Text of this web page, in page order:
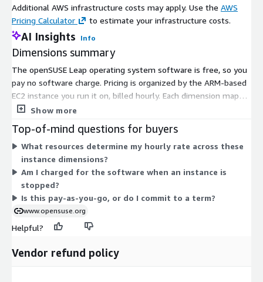
Additional AWS infrastructure costs may apply. Use the AWS
Pricing Calculator
to estimate your infrastructure costs.
AI Insights Info
Dimensions summary
The openSUSE Leap operating system software is free, so you
pay no software charge. Pricing is organized by the ARM-based
EC2 instance you run it on, billed hourly. Each dimension maps
to a specific instance type and size, from small general-
optimized families, up to bare metal. Hourly rates scale with
instance size and family. You choose the instance that fits your
workload, and your cost tracks the hours you run. There is no
upfront commitment or term contract for the software itself.
Show more
Top-of-mind questions for buyers
What resources determine my hourly rate across these
instance dimensions?
Am I charged for the software when an instance is
stopped?
Is this pay-as-you-go, or do I commit to a term?
www.opensuse.org
Helpful?
Vendor refund policy